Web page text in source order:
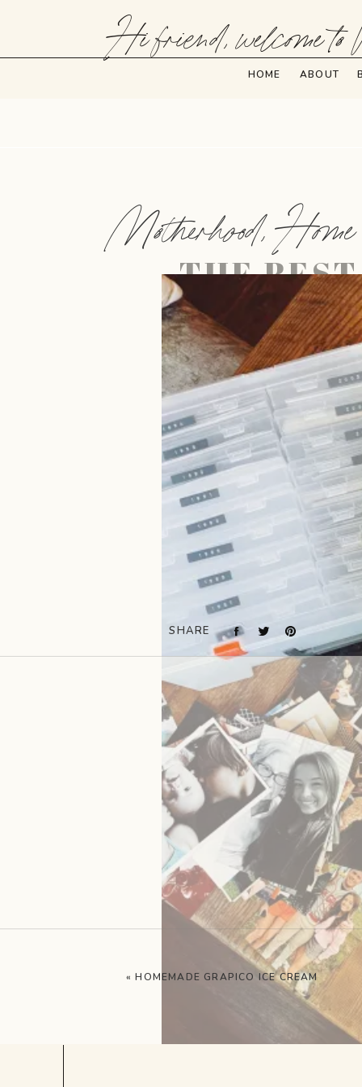
HOME ABOUT
Hi friend, welcome to
THE
Motherhood,Home
SHARE
«HOMEMADE GRAPICO ICE CREAM